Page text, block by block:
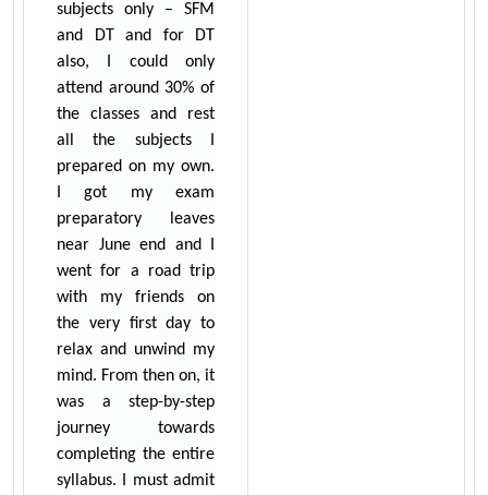
subjects only – SFM
and DT and for DT
also, I could only
attend around 30% of
the classes and rest
all the subjects I
prepared on my own.
I got my exam
preparatory leaves
near June end and I
went for a road trip
with my friends on
the very first day to
relax and unwind my
mind. From then on, it
was a step-by-step
journey towards
completing the entire
syllabus. I must admit